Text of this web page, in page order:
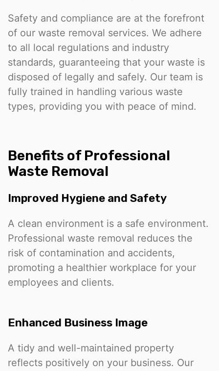
Safety and compliance are at the forefront
of our waste removal services. We adhere
to all local regulations and industry
standards, guaranteeing that your waste is
disposed of legally and safely. Our team is
fully trained in handling various waste
types, providing you with peace of mind.
Benefits of Professional
Waste Removal
Improved Hygiene and Safety
A clean environment is a safe environment.
Professional waste removal reduces the
risk of contamination and accidents,
promoting a healthier workplace for your
employees and clients.
Enhanced Business Image
A tidy and well-maintained property
reflects positively on your business. Our